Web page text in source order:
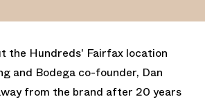
the Hundreds' Fairfax location
and Bodega co-founder, Dan
from the brand after 20 years